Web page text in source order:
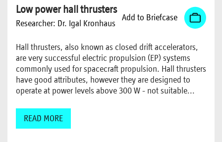
Low power hall thrusters
Researcher: Dr. Igal Kronhaus
Add to Briefcase
Hall thrusters, also known as closed drift accelerators,
are very successful electric propulsion (EP) systems
commonly used for spacecraft propulsion. Hall thrusters
have good attributes, however they are designed to
operate at power levels above 300 W - not suitable...
READ MORE